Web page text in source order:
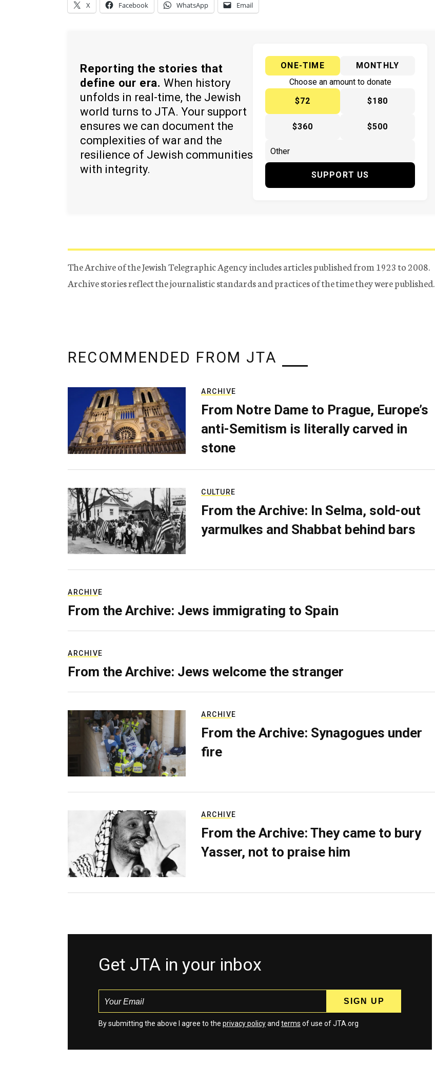
X Facebook WhatsApp Email
Reporting the stories that
define our era. When history
unfolds in real-time, the Jewish
world turns to JTA. Your support
ensures we can document the
complexities of war and the
resilience of Jewish communities
with integrity.
ONE-TIME
MONTHLY
Choose an amount to donate
$72
$180
$360 $500
SUPPORT US
The Archive of the Jewish Telegraphic Agency includes articles published from 1923 to 2008.
Archive stories reflect the journalistic standards and practices of the time they were published.
RECOMMENDED FROM JTA
ARCHIVE
From Notre Dame to Prague, Europe’s
anti-Semitism is literally carved in
stone
CULTURE
From the Archive: In Selma, sold-out
yarmulkes and Shabbat behind bars
ARCHIVE
From the Archive: Jews immigrating to Spain
ARCHIVE
From the Archive: Jews welcome the stranger
ARCHIVE
From the Archive: Synagogues under
fire
ARCHIVE
From the Archive: They came to bury
Yasser, not to praise him
Get JTA in your inbox
By submitting the above I agree to the privacy policyand terms of use of JTA.org